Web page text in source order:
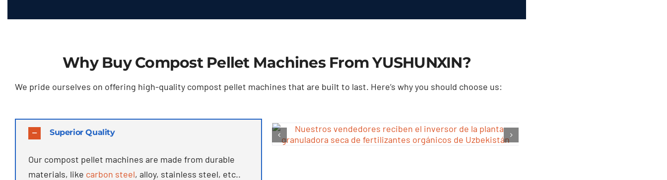
Why Buy Compost Pellet Machines From YUSHUNXIN?
We pride ourselves on offering high-quality compost pellet machines that are built to last. Here’s why you should choose us:
Superior Quality
Our compost pellet machines are made from durable
materials, like carbon steel, alloy, stainless steel, etc..